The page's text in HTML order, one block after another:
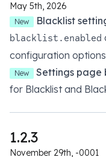
May 5th, 2026
New Blacklist
blacklist.enabled
configuration options
New Settings page
for Blacklist and
1.2.3
November 29th, -0001